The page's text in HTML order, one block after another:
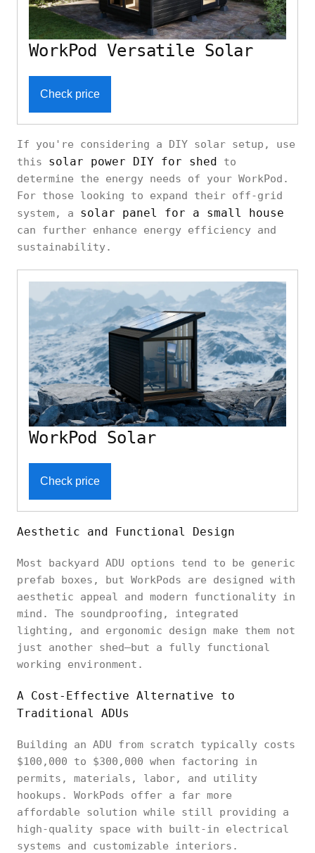
WorkPod Versatile Solar
Check price
If you're considering a DIY solar setup, use
this solar power DIY for shed to
determine the energy needs of your WorkPod.
For those looking to expand their off-grid
system, a solar panel for a small house
can further enhance energy efficiency and
sustainability.
WorkPod Solar
Check price
Aesthetic and Functional Design
Most backyard ADU options tend to be generic
prefab boxes, but WorkPods are designed with
aesthetic appeal and modern functionality in
mind. The soundproofing, integrated
lighting, and ergonomic design make them not
just another shed—but a fully functional
working environment.
A Cost-Effective Alternative to
Traditional ADUs
Building an ADU from scratch typically costs
$100,000 to $300,000 when factoring in
permits, materials, labor, and utility
hookups. WorkPods offer a far more
affordable solution while still providing a
high-quality space with built-in electrical
systems and customizable interiors.